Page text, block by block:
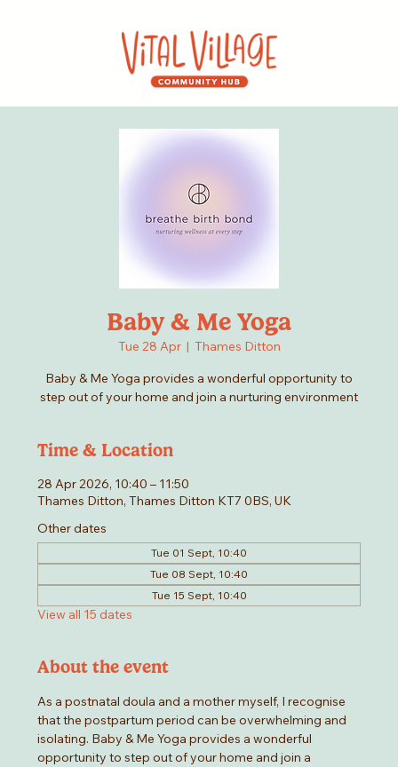
Baby & Me Yoga
Tue 28 Apr
  |
Thames Ditton
Baby & Me Yoga provides a wonderful opportunity to
step out of your home and join a nurturing environment
Time & Location
28 Apr 2026, 10:40 – 11:50
Thames Ditton, Thames Ditton KT7 0BS, UK
Other dates
Tue 01 Sept, 10:40
Tue 08 Sept, 10:40
Tue 15 Sept, 10:40
View all 15 dates
About the event
As a postnatal doula and a mother myself, I recognise
that the postpartum period can be overwhelming and
isolating. Baby & Me Yoga provides a wonderful
opportunity to step out of your home and join a